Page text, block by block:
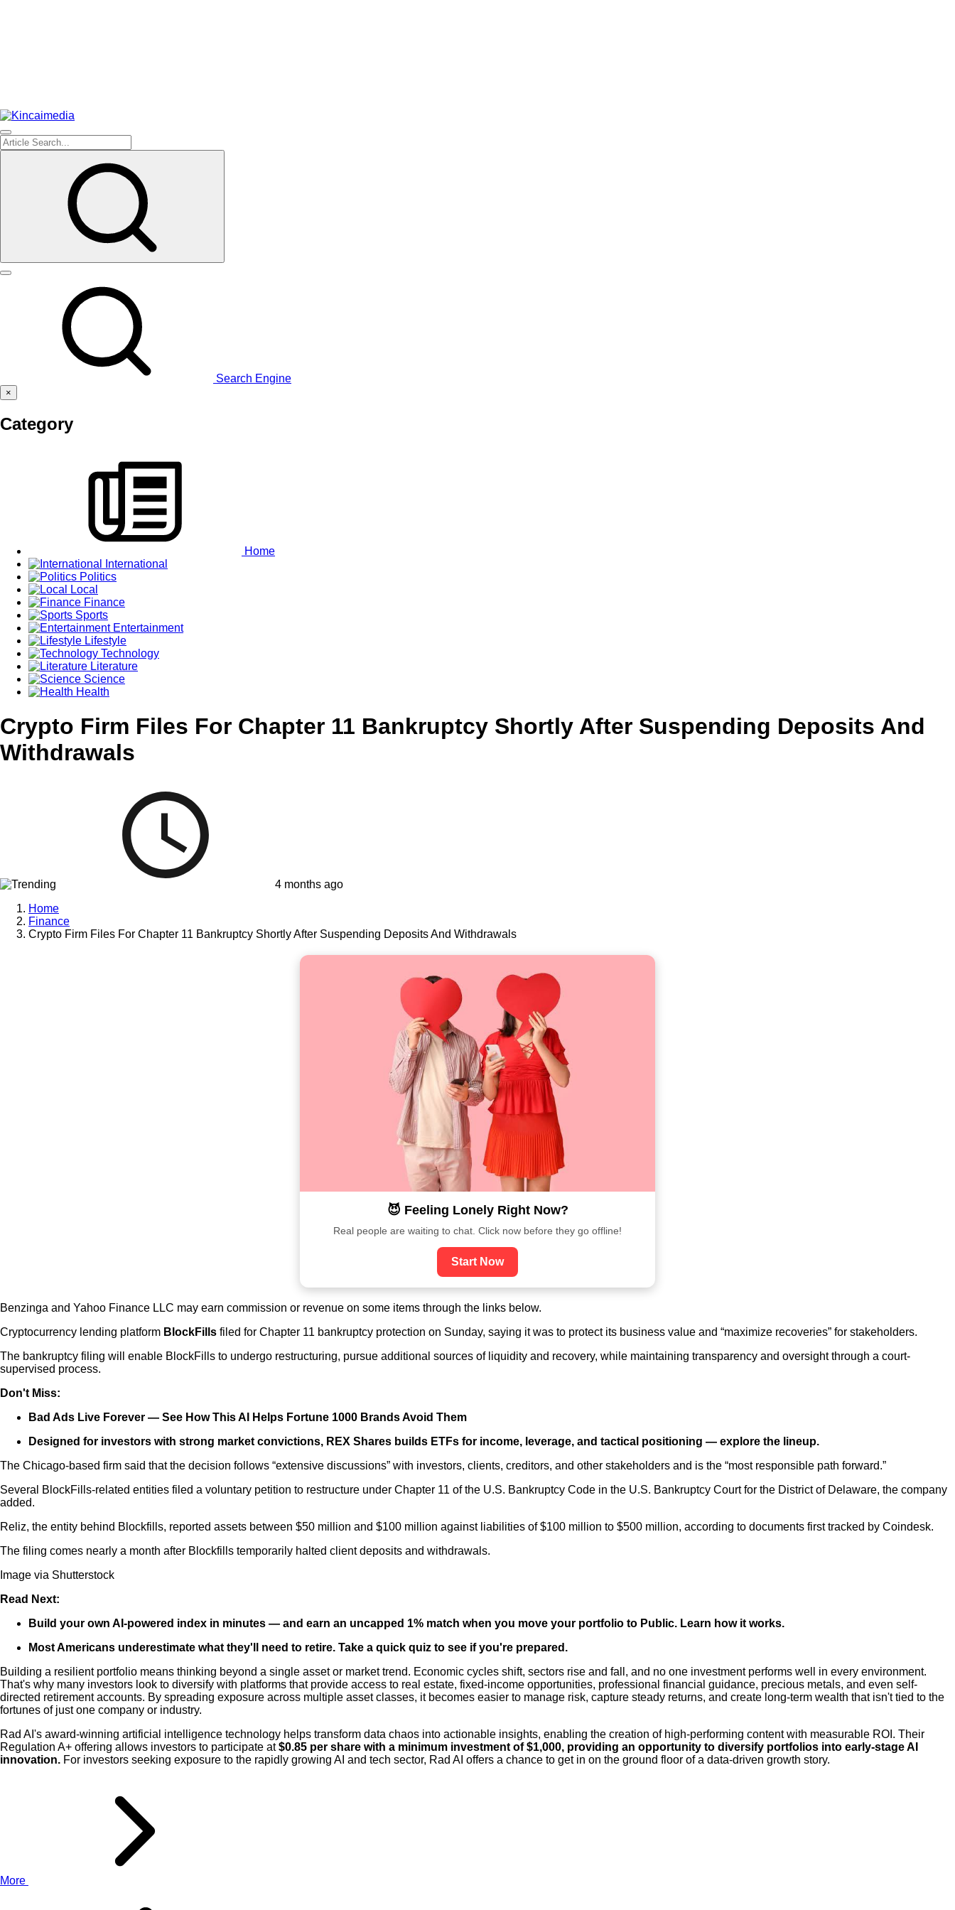
Search Engine
×
Category
Home
International
Politics
Local
Finance
Sports
Entertainment
Lifestyle
Technology
Literature
Science
Health
Crypto Firm Files For Chapter 11 Bankruptcy Shortly After Suspending Deposits And
Withdrawals
4 months ago
Home
Finance
Crypto Firm Files For Chapter 11 Bankruptcy Shortly After Suspending Deposits And Withdrawals
😈 Feeling Lonely Right Now?
Real people are waiting to chat. Click now before they go offline!
Start Now
Benzinga and Yahoo Finance LLC may earn commission or revenue on some items through the links below.
Cryptocurrency lending platform BlockFills filed for Chapter 11 bankruptcy protection on Sunday, saying it was to protect its business value and “maximize recoveries” for stakeholders.
The bankruptcy filing will enable BlockFills to undergo restructuring, pursue additional sources of liquidity and recovery, while maintaining transparency and oversight through a court-
supervised process.
Don't Miss:
Bad Ads Live Forever — See How This AI Helps Fortune 1000 Brands Avoid Them
Designed for investors with strong market convictions, REX Shares builds ETFs for income, leverage, and tactical positioning — explore the lineup.
The Chicago-based firm said that the decision follows “extensive discussions” with investors, clients, creditors, and other stakeholders and is the “most responsible path forward.”
Several BlockFills-related entities filed a voluntary petition to restructure under Chapter 11 of the U.S. Bankruptcy Code in the U.S. Bankruptcy Court for the District of Delaware, the company
added.
Reliz, the entity behind Blockfills, reported assets between $50 million and $100 million against liabilities of $100 million to $500 million, according to documents first tracked by Coindesk.
The filing comes nearly a month after Blockfills temporarily halted client deposits and withdrawals.
Image via Shutterstock
Read Next:
Build your own AI-powered index in minutes — and earn an uncapped 1% match when you move your portfolio to Public. Learn how it works.
Most Americans underestimate what they'll need to retire. Take a quick quiz to see if you're prepared.
Building a resilient portfolio means thinking beyond a single asset or market trend. Economic cycles shift, sectors rise and fall, and no one investment performs well in every environment.
That's why many investors look to diversify with platforms that provide access to real estate, fixed-income opportunities, professional financial guidance, precious metals, and even self-
directed retirement accounts. By spreading exposure across multiple asset classes, it becomes easier to manage risk, capture steady returns, and create long-term wealth that isn't tied to the
fortunes of just one company or industry.
Rad AI's award-winning artificial intelligence technology helps transform data chaos into actionable insights, enabling the creation of high-performing content with measurable ROI. Their
Regulation A+ offering allows investors to participate at$0.85 per share with a minimum investment of $1,000, providing an opportunity to diversify portfolios into early-stage AI
innovation. For investors seeking exposure to the rapidly growing AI and tech sector, Rad AI offers a chance to get in on the ground floor of a data-driven growth story.
More